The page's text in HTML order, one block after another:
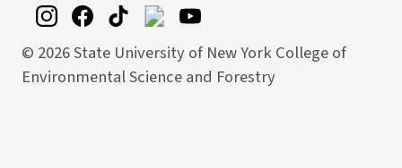
© 2026 State University of New York College of
Environmental Science and Forestry